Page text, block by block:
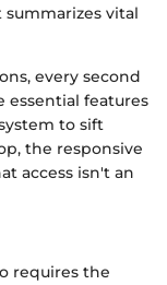
vital
every second
essential features
to sift
the responsive
access isn't an
requires the